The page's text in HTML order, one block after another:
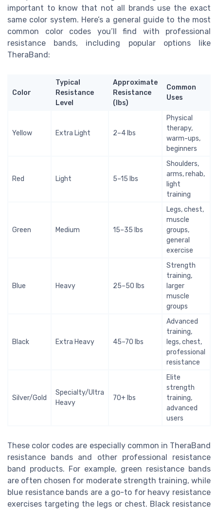
important to know that not all brands use the exact
same color system. Here’s a general guide to the most
common color codes you’ll find with professional
resistance bands, including popular options like
TheraBand:
Color
Typical
Resistance
Level
Approximate
Resistance
(lbs)
Common
Uses
Yellow Extra Light 2–4 lbs
Physical
therapy,
warm-ups,
beginners
Red Light 5–15 lbs
Shoulders,
arms, rehab,
light
training
Green Medium 15–35 lbs
Legs, chest,
muscle
groups,
general
exercise
Blue Heavy 25–50 lbs
Strength
training,
larger
muscle
groups
Black Extra Heavy 45–70 lbs
Advanced
training,
legs, chest,
professional
resistance
Silver/Gold
Specialty/Ultra
Heavy
70+ lbs
Elite
strength
training,
advanced
users
These color codes are especially common in TheraBand
resistance bands and other professional resistance
band products. For example, green resistance bands
are often chosen for moderate strength training, while
blue resistance bands are a go-to for heavy resistance
exercises targeting the legs or chest. Black resistance